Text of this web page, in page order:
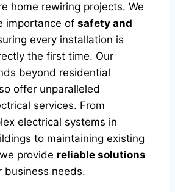
home rewiring projects. We
importance of safety and
every installation is
the first time. Our
beyond residential
offer unparalleled
services. From
electrical systems in
to maintaining existing
provide reliable solutions
business needs.